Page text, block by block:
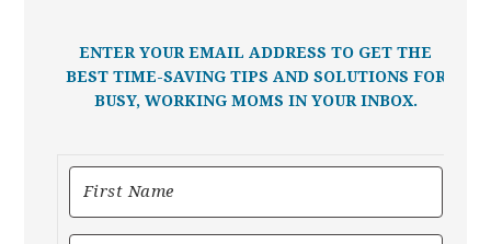
ENTER YOUR EMAIL ADDRESS TO GET THE
BEST TIME-SAVING TIPS AND SOLUTIONS FOR
BUSY, WORKING MOMS IN YOUR INBOX.